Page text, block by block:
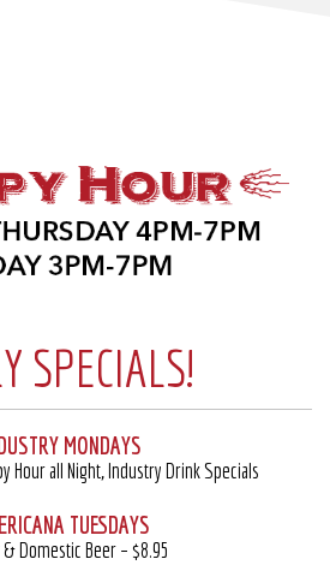
SPECIALS!
MONDAYS
Hour all Night, Industry Drink Specials
TUESDAYS
Domestic Beer – $8.95